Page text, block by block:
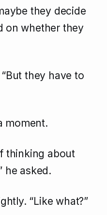
they decide
on whether they
they have to
moment.
thinking about
he asked.
“Like what?”